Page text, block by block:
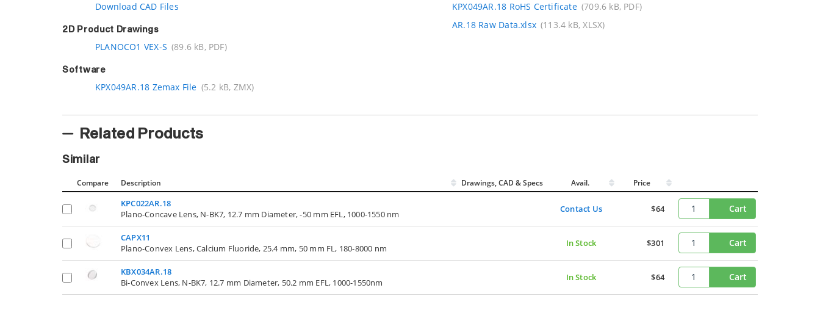
Download CAD Files
2D Product Drawings
PLANOCO1 VEX-S (89.6 kB, PDF)
Software
KPX049AR.18 Zemax File (5.2 kB, ZMX)
KPX049AR.18 RoHS Certificate (709.6 kB, PDF)
AR.18 Raw Data.xlsx (113.4 kB, XLSX)
Related Products
Similar
Compare Description Drawings, CAD & Specs Avail. Price
KPC022AR.18
Plano-Concave Lens, N-BK7, 12.7 mm Diameter, -50 mm EFL, 1000-1550 nm
Contact Us $64 Cart
CAPX11
Plano-Convex Lens, Calcium Fluoride, 25.4 mm, 50 mm FL, 180-8000 nm
In Stock $301 Cart
KBX034AR.18
Bi-Convex Lens, N-BK7, 12.7 mm Diameter, 50.2 mm EFL, 1000-1550nm
In Stock $64 Cart